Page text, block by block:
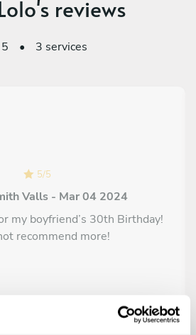
reviews
5 • 3 services
5/5
Valls - Mar 04 2024
my boyfriend’s 30th Birthday!
recommend more!